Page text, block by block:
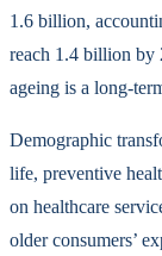
1.6 billion,
reach 1.4 billion by
ageing is a long-
Demographic
life, preventive
on healthcare
older consumers’